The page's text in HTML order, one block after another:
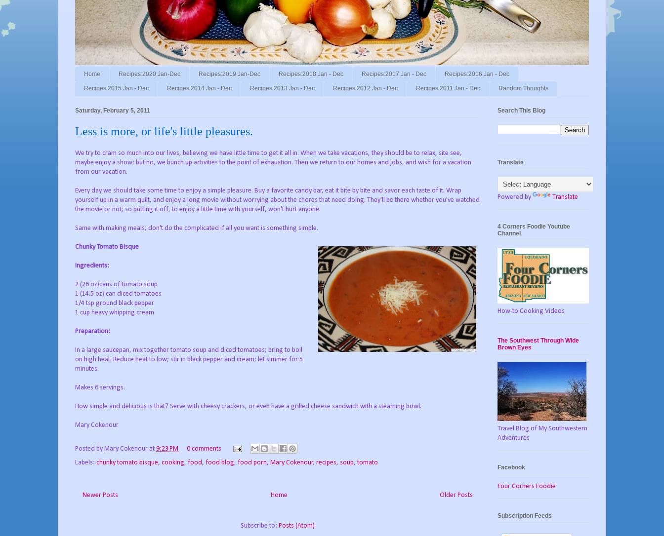
Home Recipes:2020 Jan-Dec Recipes:2019 Jan-Dec Recipes:2018 Jan - Dec Recipes:2017 Jan - Dec Recipes:2016 Jan - Dec
Recipes:2015 Jan - Dec Recipes:2014 Jan - Dec Recipes:2013 Jan - Dec Recipes:2012 Jan - Dec Recipes:2011 Jan - Dec Random Thoughts
Saturday, February 5, 2011
Less is more, or life's little pleasures.
We try to cram so much into our lives, believing we have little time to get it all in. When we take vacations, they should be to relax, site see,
maybe enjoy a show; but no, we bunch up activities to the point of exhaustion. Then we return to our homes and jobs, and wish for a vacation
from our vacation.
Every day we should take some time to enjoy a simple pleasure. Buy a favorite candy bar, eat it bite by bite and savor each taste of it. Wrap
yourself up in a warm quilt, and enjoy a long movie without worrying about the chores that need doing. They'll be there whether you've watched
the movie or not; so putting it off, to enjoy a little time with yourself, won't hurt anyone.
Same with making meals; don't do the complicated if all you want is something simple.
Chunky Tomato Bisque
Ingredients:
2 (26 oz)cans of tomato soup
1 (14.5 oz) can diced tomatoes
1/4 tsp ground black pepper
1 cup heavy whipping cream
Preparation:
In a large saucepan, mix together tomato soup and diced tomatoes; bring to boil
on high heat. Reduce heat to low; stir in black pepper and cream; let simmer for 5
minutes.
Makes 6 servings.
How simple and delicious is that? Serve with cheesy crackers, or even have a grilled cheese sandwich with a steaming bowl.
Mary Cokenour
Posted by Mary Cokenour at 9:23 PM
0 comments
Labels: chunky tomato bisque, cooking, food, food blog, food porn, Mary Cokenour, recipes, soup,tomato
Newer Posts Older Posts
Home
Subscribe to: Posts (Atom)
Search This Blog
Translate
Powered by Translate
4 Corners Foodie Youtube
Channel
How-to Cooking Videos
The Southwest Through Wide
Brown Eyes
Travel Blog of My Southwestern
Adventures
Facebook
Four Corners Foodie
Subscription Feeds